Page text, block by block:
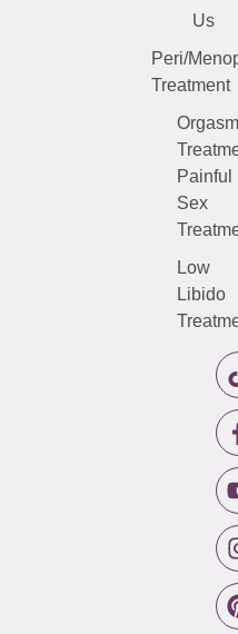
Us
Peri/
Treatment
Orgasm
Painful
Sex
Low
Libido